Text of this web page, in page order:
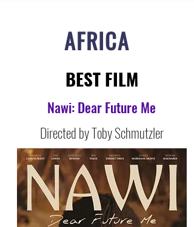
AFRICA
BEST FILM
Nawi: Dear Future Me
Directed by Toby Schmutzler